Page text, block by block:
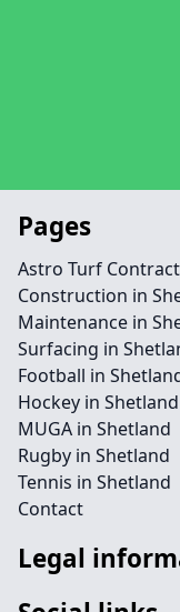
Pages
Astro Turf
Construction in
Maintenance in
Surfacing in
Football in
Hockey in Shetland
MUGA in Shetland
Rugby in Shetland
Tennis in Shetland
Contact
Legal